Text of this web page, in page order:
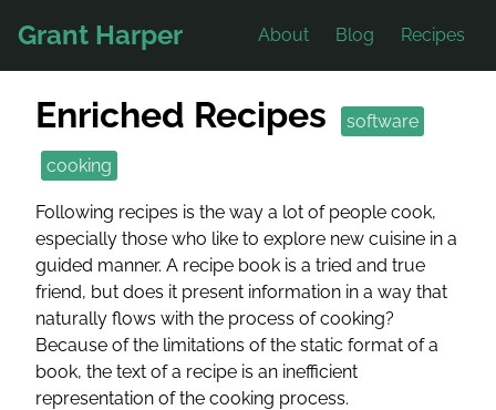
Grant Harper About Blog Recipes
Enriched Recipes software
cooking
Following recipes is the way a lot of people cook,
especially those who like to explore new cuisine in a
guided manner. A recipe book is a tried and true
friend, but does it present information in a way that
naturally flows with the process of cooking?
Because of the limitations of the static format of a
book, the text of a recipe is an inefficient
representation of the cooking process.